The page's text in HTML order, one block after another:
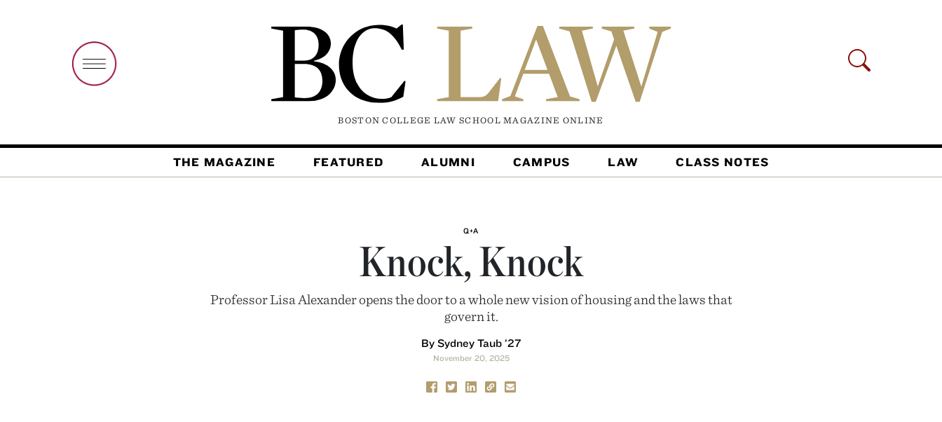
BOSTON COLLEGE LAW SCHOOL MAGAZINE ONLINE
THE MAGAZINE FEATURED ALUMNI CAMPUS LAW CLASS NOTES
Q+A
Knock, Knock
Professor Lisa Alexander opens the door to a whole new vision of housing and the laws that
govern it.
By Sydney Taub ’27
November 20, 2025